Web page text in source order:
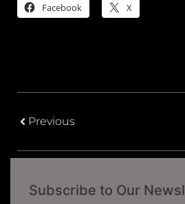
Facebook X
Previous
Subscribe to Our